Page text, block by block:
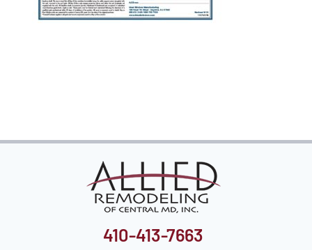
Remodeling Tips
Career Opportunities
Refer a Friend
410-413-7663